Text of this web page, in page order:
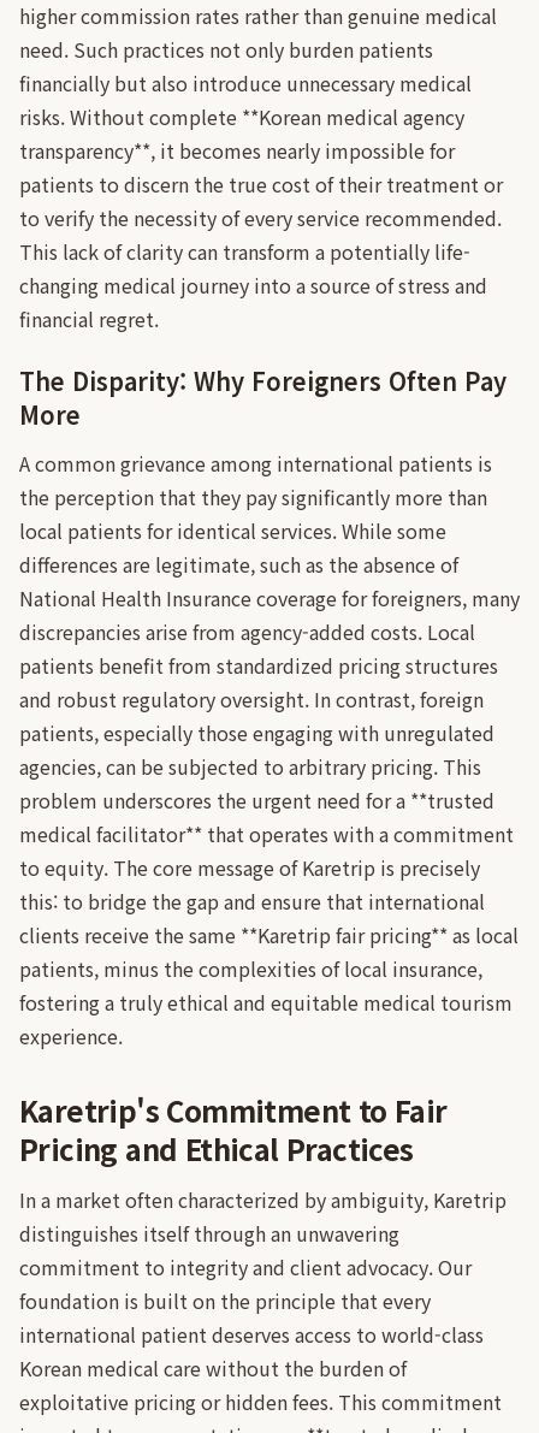
higher commission rates rather than genuine medical
need. Such practices not only burden patients
financially but also introduce unnecessary medical
risks. Without complete **Korean medical agency
transparency**, it becomes nearly impossible for
patients to discern the true cost of their treatment or
to verify the necessity of every service recommended.
This lack of clarity can transform a potentially life-
changing medical journey into a source of stress and
financial regret.
The Disparity: Why Foreigners Often Pay
More
A common grievance among international patients is
the perception that they pay significantly more than
local patients for identical services. While some
differences are legitimate, such as the absence of
National Health Insurance coverage for foreigners, many
discrepancies arise from agency-added costs. Local
patients benefit from standardized pricing structures
and robust regulatory oversight. In contrast, foreign
patients, especially those engaging with unregulated
agencies, can be subjected to arbitrary pricing. This
problem underscores the urgent need for a **trusted
medical facilitator** that operates with a commitment
to equity. The core message of Karetrip is precisely
this: to bridge the gap and ensure that international
clients receive the same **Karetrip fair pricing** as local
patients, minus the complexities of local insurance,
fostering a truly ethical and equitable medical tourism
experience.
Karetrip's Commitment to Fair
Pricing and Ethical Practices
In a market often characterized by ambiguity, Karetrip
distinguishes itself through an unwavering
commitment to integrity and client advocacy. Our
foundation is built on the principle that every
international patient deserves access to world-class
Korean medical care without the burden of
exploitative pricing or hidden fees. This commitment